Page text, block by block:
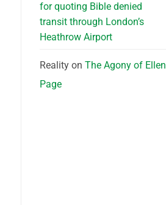
for quoting Bible denied
transit through London’s
Heathrow Airport
Realityon The Agony of Ellen
Page